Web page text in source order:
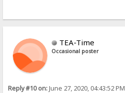
TEA-Time
Occasional poster
Reply #10 on:June 27, 2020, 04:43:52 PM